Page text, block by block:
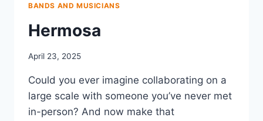
BANDS AND MUSICIANS
Hermosa
April 23, 2025
Could you ever imagine collaborating on a
large scale with someone you’ve never met
in-person? And now make that